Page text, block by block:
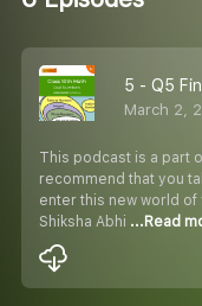
March 2,
This podcast is a part
recommend that you
enter this new world
Shiksha Abhi ...Read